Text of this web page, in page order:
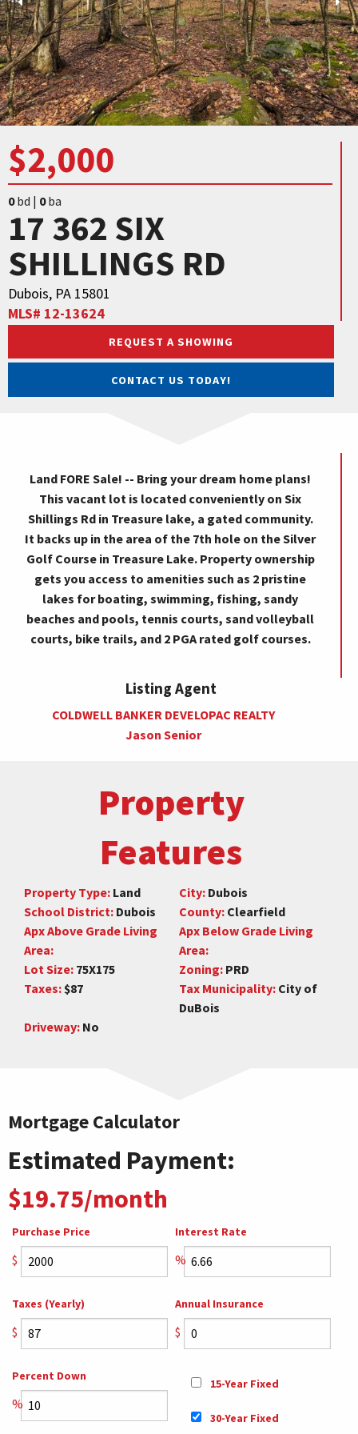
$2,000
0bd | 0ba
17 362 SIX
SHILLINGS RD
Dubois, PA 15801
MLS# 12-13624
REQUEST A SHOWING
CONTACT US TODAY!
Land FORE Sale! -- Bring your dream home plans!
This vacant lot is located conveniently on Six
Shillings Rd in Treasure lake, a gated community.
It backs up in the area of the 7th hole on the Silver
Golf Course in Treasure Lake. Property ownership
gets you access to amenities such as 2 pristine
lakes for boating, swimming, fishing, sandy
beaches and pools, tennis courts, sand volleyball
courts, bike trails, and 2 PGA rated golf courses.
Listing Agent
COLDWELL BANKER DEVELOPAC REALTY
Jason Senior
Property
Features
Property Type: Land City: Dubois
School District: Dubois County: Clearfield
Apx Above Grade Living
Area:
Apx Below Grade Living
Area:
Lot Size: 75X175 Zoning: PRD
Taxes: $87 Tax Municipality: City of
DuBois
Driveway: No
Mortgage Calculator
Estimated Payment:
$19.75/month
Purchase Price
$
Interest Rate
%
Taxes (Yearly)
$
Annual Insurance
$
Percent Down
%
15-Year Fixed
30-Year Fixed